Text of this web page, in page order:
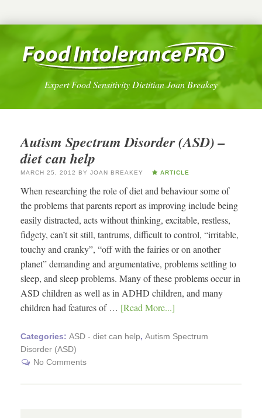
Expert Food Sensitivity Dietitian Joan Breakey
Autism Spectrum Disorder (ASD) –
diet can help
MARCH 25, 2012 BY JOAN BREAKEY ARTICLE
When researching the role of diet and behaviour some of
the problems that parents report as improving include being
easily distracted, acts without thinking, excitable, restless,
fidgety, can’t sit still, tantrums, difficult to control, “irritable,
touchy and cranky”, “off with the fairies or on another
planet” demanding and argumentative, problems settling to
sleep, and sleep problems. Many of these problems occur in
ASD children as well as in ADHD children, and many
children had features of … [Read More...]
Categories: ASD - diet can help, Autism Spectrum
Disorder (ASD)
No Comments